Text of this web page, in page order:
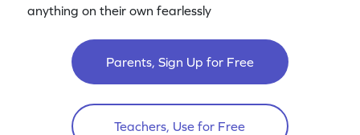
anything on their own fearlessly
Parents, Sign Up for Free
Teachers, Use for Free